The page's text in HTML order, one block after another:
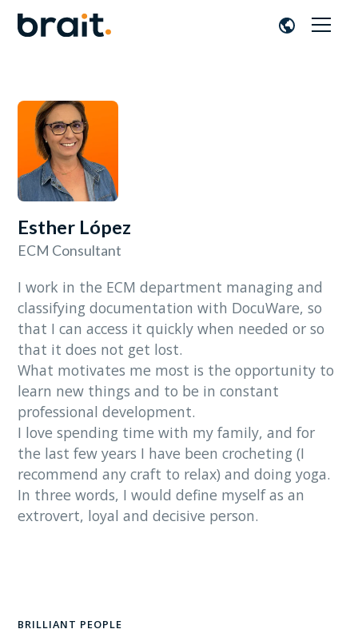
Esther López
ECM Consultant
I work in the ECM department managing and
classifying documentation with DocuWare, so
that I can access it quickly when needed or so
that it does not get lost.
What motivates me most is the opportunity to
learn new things and to be in constant
professional development.
I love spending time with my family, and for
the last few years I have been crocheting (I
recommend any craft to relax) and doing yoga.
In three words, I would define myself as an
extrovert, loyal and decisive person.
BRILLIANT PEOPLE